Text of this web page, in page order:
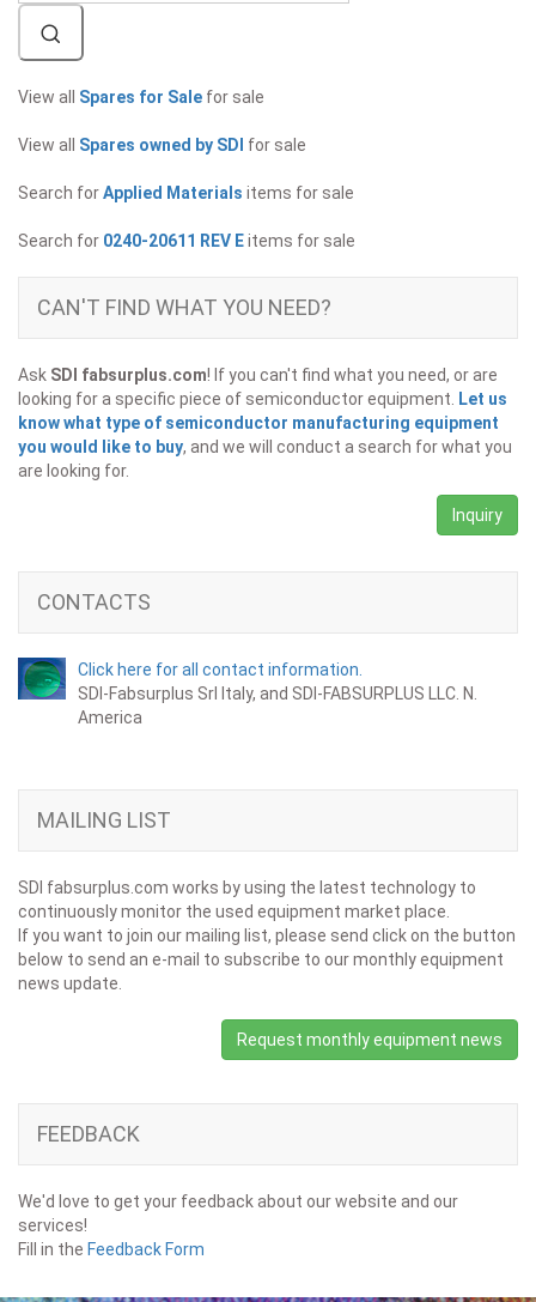
View all Spares for Sale for sale
View all Spares owned by SDI for sale
Search forApplied Materials items for sale
Search for 0240-20611 REV Eitems for sale
CAN'T FIND WHAT YOU NEED?
Ask SDI fabsurplus.com! If you can't find what you need, or are
looking for a specific piece of semiconductor equipment. Let us
know what type of semiconductor manufacturing equipment
you would like to buy, and we will conduct a search for what you
are looking for.
Inquiry
CONTACTS
Click here for all contact information.
SDI-Fabsurplus Srl Italy, and SDI-FABSURPLUS LLC. N.
America
MAILING LIST
SDI fabsurplus.com works by using the latest technology to
continuously monitor the used equipment market place.
If you want to join our mailing list, please send click on the button
below to send an e-mail to subscribe to our monthly equipment
news update.
Request monthly equipment news
FEEDBACK
We'd love to get your feedback about our website and our
services!
Fill in the Feedback Form